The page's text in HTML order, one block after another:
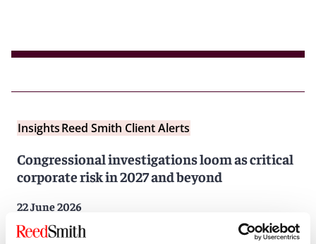
InsightsReed Smith Client Alerts
Congressional investigations loom as critical
corporate risk in 2027 and beyond
22 June 2026